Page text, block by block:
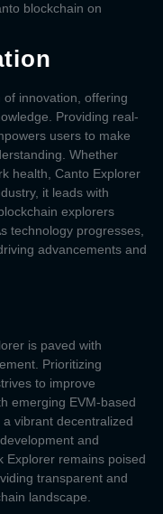
blockchain on
innovation, offering
Providing real-
users to make
Whether
health, Canto Explorer
it leads with
explorers
technology progresses,
advancements and
is paved with
Prioritizing
to improve
emerging EVM-based
vibrant decentralized
and
Explorer remains poised
transparent and
landscape.